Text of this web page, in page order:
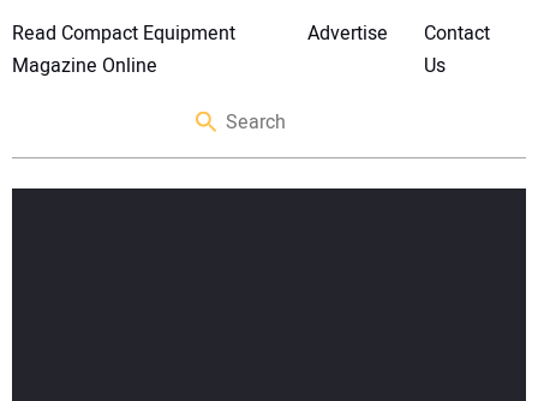
Read Compact Equipment
Magazine Online
Advertise
Contact
Us